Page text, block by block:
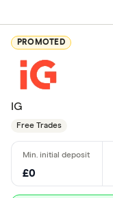
PROMOTED
IG
Free Trades
£0